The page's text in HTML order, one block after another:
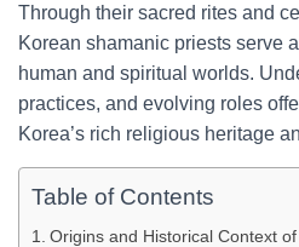
Through their sacred rites and
Korean shamanic priests serve
human and spiritual worlds.
practices, and evolving roles
Korea’s rich religious heritage
Table of Contents
Origins and Historical Context